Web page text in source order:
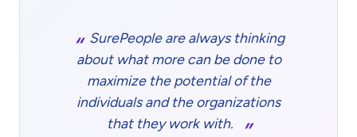
SurePeople are always thinking
about what more can be done to
maximize the potential of the
individuals and the organizations
that they work with.